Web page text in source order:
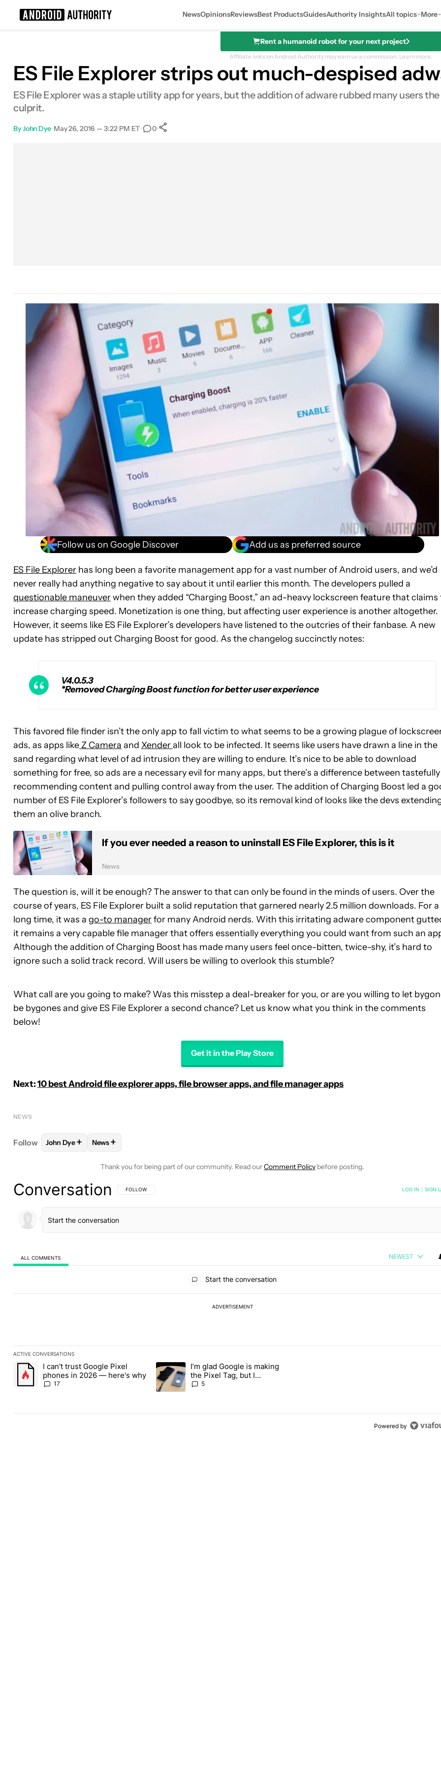
NewsOpinionsReviewsBest ProductsGuidesAuthority InsightsAll topics More
Rent a humanoid robot for your next project
Affiliate links on Android Authority may earn us a commission. Learn more.
ES File Explorer strips out much-despised
ES File Explorer was a staple utility app for years, but the addition of adware rubbed many users
culprit.
ByJohn Dye•May 26, 2016 — 3:22 PM ET• 0•
Follow us on Google Discover Add us as preferred source
ES File Explorer has long been a favorite management app for a vast number of Android users, and we’d
never really had anything negative to say about it until earlier this month. The developers pulled a
questionable maneuverwhen they added “Charging Boost,” an ad-heavy lockscreen feature that claims
increase charging speed. Monetization is one thing, but affecting user experience is another altogether.
However, it seems like ES File Explorer’s developers have listened to the outcries of their fanbase. A new
update has stripped out Charging Boost for good. As the changelog succinctly notes:
V4.0.5.3
*Removed Charging Boost function for better user experience
This favored file finder isn’t the only app to fall victim to what seems to be a growing plague of
ads, as apps like Z Camera and Xenderall look to be infected. It seems like users have drawn a line in the
sand regarding what level of ad intrusion they are willing to endure. It’s nice to be able to download
something for free, so ads are a necessary evil for many apps, but there’s a difference between tastefully
recommending content and pulling control away from the user. The addition of Charging Boost led a
number of ES File Explorer’s followers to say goodbye, so its removal kind of looks like the devs
them an olive branch.
If you ever needed a reason to uninstall ES File Explorer, this is it
News
The question is, will it be enough? The answer to that can only be found in the minds of users. Over the
course of years, ES File Explorer built a solid reputation that garnered nearly 2.5 million downloads. For a
long time, it was a go-to managerfor many Android nerds. With this irritating adware component
it remains a very capable file manager that offers essentially everything you could want from such an
Although the addition of Charging Boost has made many users feel once-bitten, twice-shy, it’s hard to
ignore such a solid track record. Will users be willing to overlook this stumble?
What call are you going to make? Was this misstep a deal-breaker for you, or are you willing to let
be bygones and give ES File Explorer a second chance? Let us know what you think in the comments
below!
Get it in the Play Store
Next:10 best Android file explorer apps, file browser apps, and file manager apps
NEWS
Follow FOLLOW FOLLOW "JOHN DYE" TO RECEIVE NOTIFICATIONS ABOUT NEW PAGES ON "JOHN DYE".
John Dye+ FOLLOW
News+
Thank you for being part of our community. Read ourComment Policy before posting.
Conversation FOLLOW THIS CONVERSATION TO BE NOTIFIED WHEN NEW COMMENTS ARE POSTED
FOLLOW LOG IN SIGN
ALL COMMENTS NEWEST
Start the conversation
ADVERTISEMENT
ACTIVE CONVERSATIONS
The following is a list of the most commented articles in the last 7 days.
A trending article titled "I can't trust Google Pixel phones in 2026 — here's why" with 17 comments.
I can't trust Google Pixel
phones in 2026 — here's why
17
A trending article titled "I’m glad Google is making the Pixel Tag, but I absolutely won’t
I’m glad Google is making
the Pixel Tag, but I
absolutely won’t buy one
5
Powered by